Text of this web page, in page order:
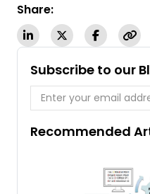
Share:
Subscribe to our
Recommended